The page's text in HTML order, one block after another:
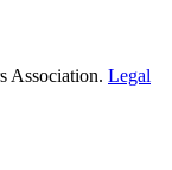
Association. Legal